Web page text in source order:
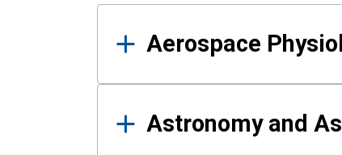
Results
Aerospace
Astronomy and